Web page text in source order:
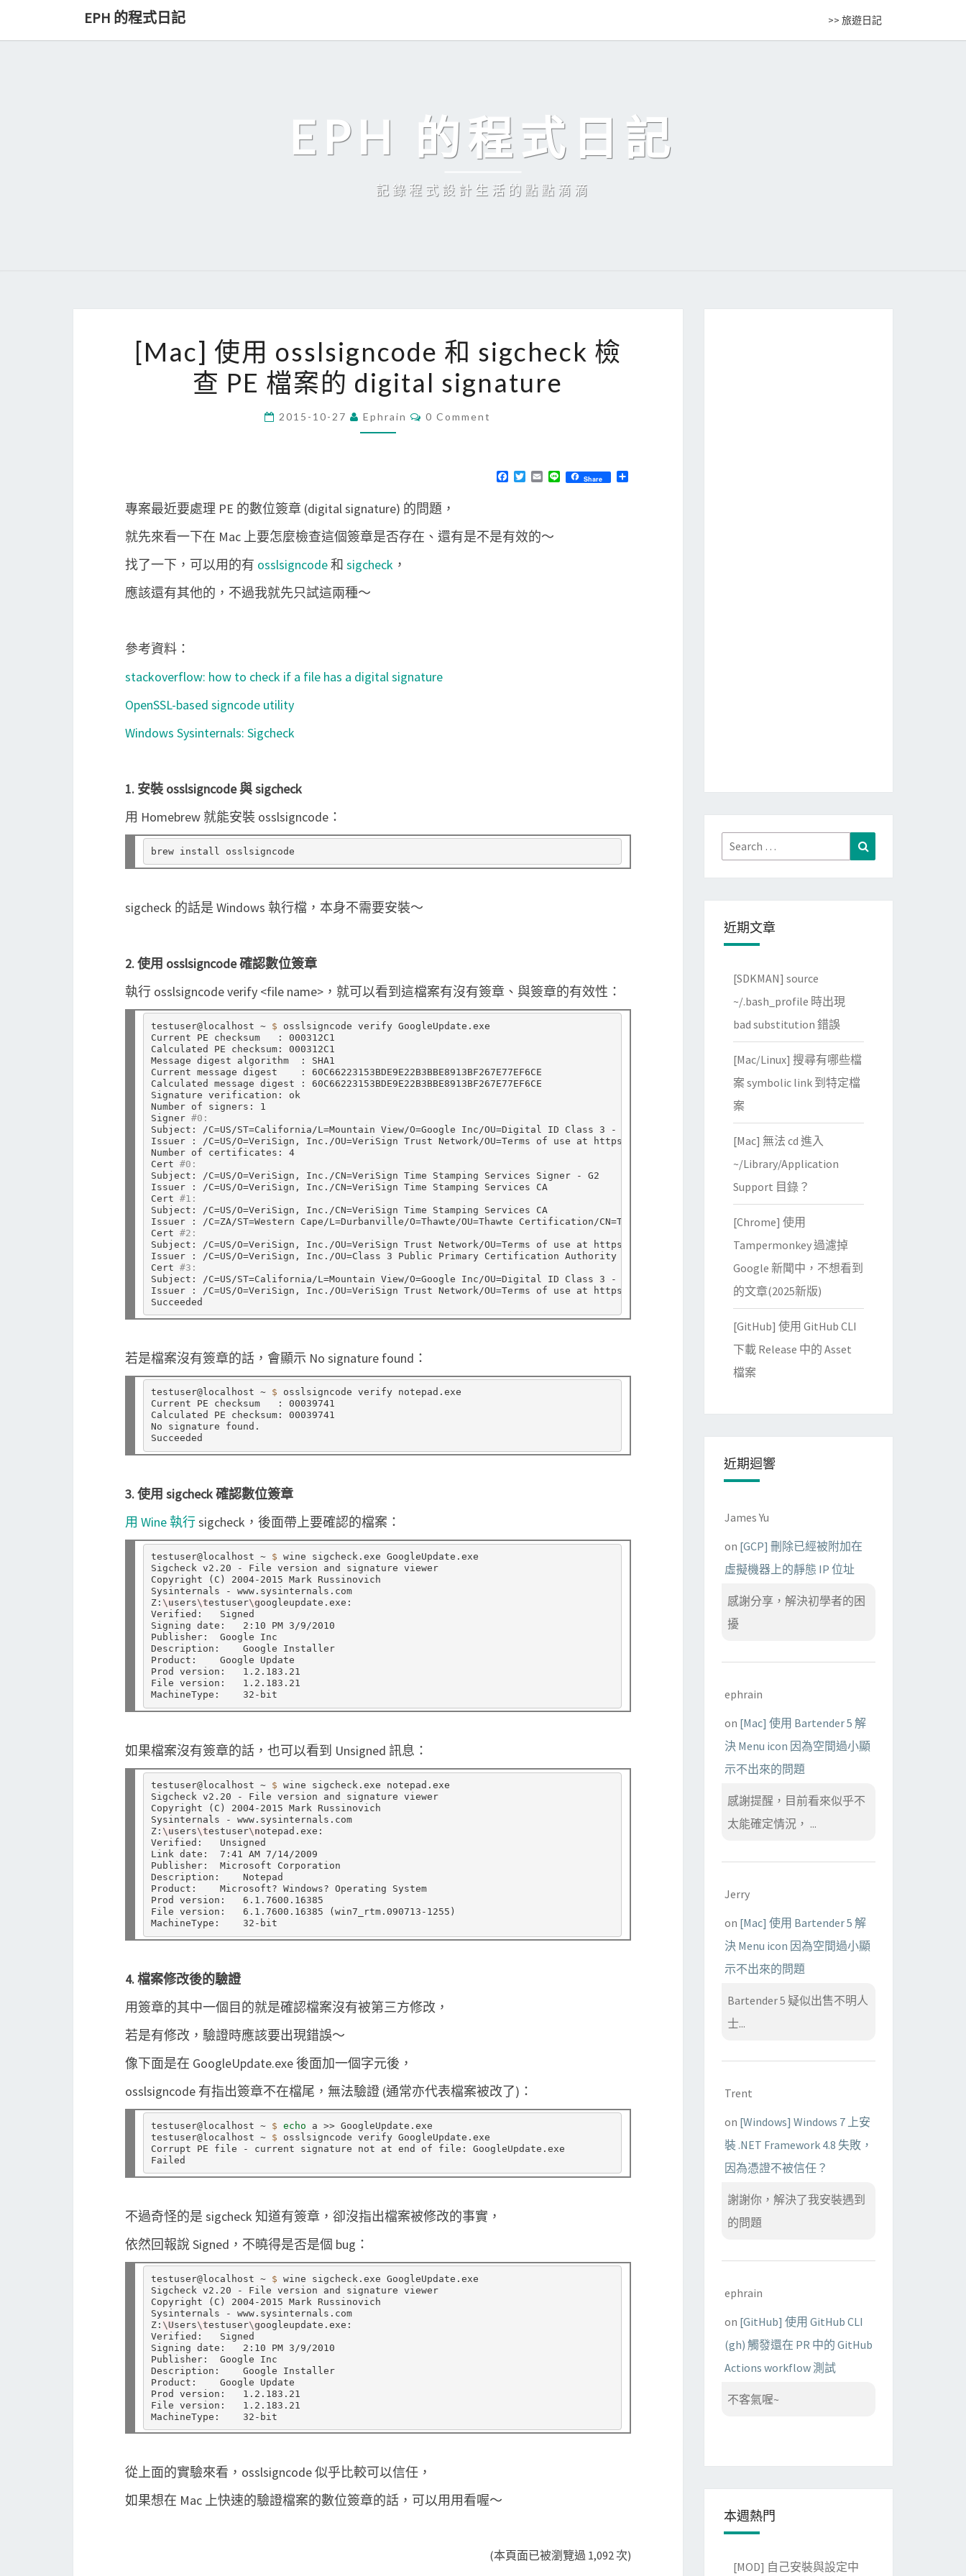
EPH 的程式日記 >> 旅遊日記
EPH 的程式日記
記錄程式設計生活的點點滴滴
M
a
c
]
s
s
l
s
o
e
k
E
檔
的
d
g
t
a
l
s
i
g
a
u
r
[Mac] 使用 osslsigncode 和 sigcheck 檢
查 PE 檔案的 digital signature
2015-10-27 Ephrain
C
0 Comment
F
o
o
T
e
r
E
L
Share
分
專案最近要處理 PE 的數位簽章 (digital signature) 的問題，
就先來看一下在 Mac 上要怎麼檢查這個簽章是否存在、還有是不是有效的～
找了一下，可以用的有 osslsigncode和 sigcheck ，
應該還有其他的，不過我就先只試這兩種～
參考資料：
stackoverflow: how to check if a file has a digital signature
OpenSSL-based signcode utility
Windows Sysinternals: Sigcheck
1. 安裝 osslsigncode 與 sigcheck
用 Homebrew 就能安裝 osslsigncode：
sigcheck 的話是 Windows 執行檔，本身不需要安裝～
2. 使用 osslsigncode 確認數位簽章
執行 osslsigncode verify <file name>，就可以看到這檔案有沒有簽章、與簽章的有效性：
testuser@localhost ~ $ osslsigncode verify GoogleUpdate.exe
Current PE checksum   : 000312C1
Calculated PE checksum: 000312C1
Message digest algorithm  : SHA1
Current message digest    : 60C66223153BDE9E22B3BBE8913BF267E77EF6CE
Calculated message digest : 60C66223153BDE9E22B3BBE8913BF267E77EF6CE
Signature verification: ok
Number of signers: 1
Signer #0:
Subject: /C=US/ST=California/L =Mountain View/O=Google Inc/OU=Digital ID Class 3 - Netscape Object Signing/CN
Issuer : /C=US/O=VeriSign, Inc./OU=VeriSign Trust Network/OU=Terms of use at https://www.verisign.com/rpa (c)04/CN= VeriSign Class 3 Code
Number of certificates: 4
Cert #0:
Subject: /C=US/O=VeriSign, Inc./CN=VeriSign Time Stamping Services Signer - G2
Issuer : /C=US/O=VeriSign, Inc./CN=VeriSign Time Stamping Services CA
Cert #1:
Subject: /C=US/O=VeriSign, Inc./CN=VeriSign Time Stamping Services CA
Issuer : /C=ZA/ST=Western Cape/L =Durbanville/O=Thawte/OU=Thawte Certification/CN=Thawte Timestamping CA
Cert #2:
Subject: /C=US/O=VeriSign, Inc./OU=VeriSign Trust Network/OU=Terms of use at https://www.verisign.com/rpa (c)04/CN= VeriSign Class 3 Code
Issuer : /C=US/O=VeriSign, Inc./OU=Class 3 Public Primary Certification Authority
Cert #3:
Subject: /C=US/ST=California/L =Mountain View/O=Google Inc/OU=Digital ID Class 3 - Netscape Object Signing/CN
Issuer : /C=US/O=VeriSign, Inc./OU=VeriSign Trust Network/OU=Terms of use at https://www.verisign.com/rpa (c)04/CN=VeriSign Class 3 Code
若是檔案沒有簽章的話，會顯示 No signature found：
testuser@localhost ~ $ osslsigncode verify notepad.exe
Current PE checksum   : 00039741
Calculated PE checksum: 00039741
No signature found.
3. 使用 sigcheck 確認數位簽章
用 Wine 執行sigcheck，後面帶上要確認的檔案：
testuser@localhost ~ $ wine sigcheck.exe GoogleUpdate.exe
Sigcheck v2.20 - File version and signature viewer
Copyright
( C )
2004-2015 Mark Russinovich
Sysinternals - www.sysinternals.com
Z: \users\testuser\googleupdate.exe:
Verified:   Signed
Signing date:   2:10 PM 3/9/2010
Publisher:  Google Inc
Description:    Google Installer
Product:    Google Update
Prod version:   1.2.183.21
File version:   1.2.183.21
如果檔案沒有簽章的話，也可以看到 Unsigned 訊息：
testuser@localhost ~ $ wine sigcheck.exe notepad.exe
Sigcheck v2.20 - File version and signature viewer
Copyright
( C )
2004-2015 Mark Russinovich
Sysinternals - www.sysinternals.com
Z: \users\testuser\notepad.exe:
Verified:   Unsigned
Link date:  7:41 AM 7/14/2009
Publisher:  Microsoft Corporation
Description:    Notepad
Product:    Microsoft? Windows? Operating System
Prod version:   6.1.7600.16385
File version:   6.1.7600.16385
( win7_rtm.090713-1255 )
4. 檔案修改後的驗證
用簽章的其中一個目的就是確認檔案沒有被第三方修改，
若是有修改，驗證時應該要出現錯誤～
像下面是在 GoogleUpdate.exe 後面加一個字元後，
osslsigncode 有指出簽章不在檔尾，無法驗證 (通常亦代表檔案被改了)：
testuser@localhost ~ $ echo a >> GoogleUpdate.exe
testuser@localhost ~ $ osslsigncode verify GoogleUpdate.exe
Corrupt PE file - current signature not at end of file: GoogleUpdate.exe
不過奇怪的是 sigcheck 知道有簽章，卻沒指出檔案被修改的事實，
依然回報說 Signed，不曉得是否是個 bug：
testuser@localhost ~ $ wine sigcheck.exe GoogleUpdate.exe
Sigcheck v2.20 - File version and signature viewer
Copyright
( C )
2004-2015 Mark Russinovich
Sysinternals - www.sysinternals.com
Z: \Users\testuser\googleupdate.exe:
Verified:   Signed
Signing date:   2:10 PM 3/9/2010
Publisher:  Google Inc
Description:    Google Installer
Product:    Google Update
Prod version:   1.2.183.21
File version:   1.2.183.21
從上面的實驗來看，osslsigncode 似乎比較可以信任，
如果想在 Mac 上快速的驗證檔案的數位簽章的話，可以用用看喔～
(本頁面已被瀏覽過 1,092 次)
Search
for:
近期文章
[SDKMAN] source
~/.bash_profile 時出現
bad substitution 錯誤
[Mac/Linux] 搜尋有哪些檔
案 symbolic link 到特定檔
案
[Mac] 無法 cd 進入
~/Library/Application
Support 目錄？
[Chrome] 使用
Tampermonkey 過濾掉
Google 新聞中，不想看到
的文章(2025新版)
[GitHub] 使用 GitHub CLI
下載 Release 中的 Asset
檔案
近期迴響
James Yu
on [GCP] 刪除已經被附加在
虛擬機器上的靜態 IP 位址
感謝分享，解決初學者的困
擾
ephrain
on [Mac] 使用 Bartender 5 解
決 Menu icon 因為空間過小顯
示不出來的問題
感謝提醒，目前看來似乎不
太能確定情況， ...
Jerry
on [Mac] 使用 Bartender 5 解
決 Menu icon 因為空間過小顯
示不出來的問題
Bartender 5 疑似出售不明人
士...
Trent
on [Windows] Windows 7 上安
裝 .NET Framework 4.8 失敗，
因為憑證不被信任？
謝謝你，解決了我安裝遇到
的問題
ephrain
on [GitHub] 使用 GitHub CLI
(gh) 觸發還在 PR 中的 GitHub
Actions workflow 測試
不客氣喔~
本週熱門
[MOD] 自己安裝與設定中